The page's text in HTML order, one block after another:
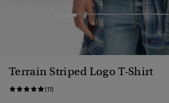
2 4 5
Terrain Striped Logo T-Shirt
(11)